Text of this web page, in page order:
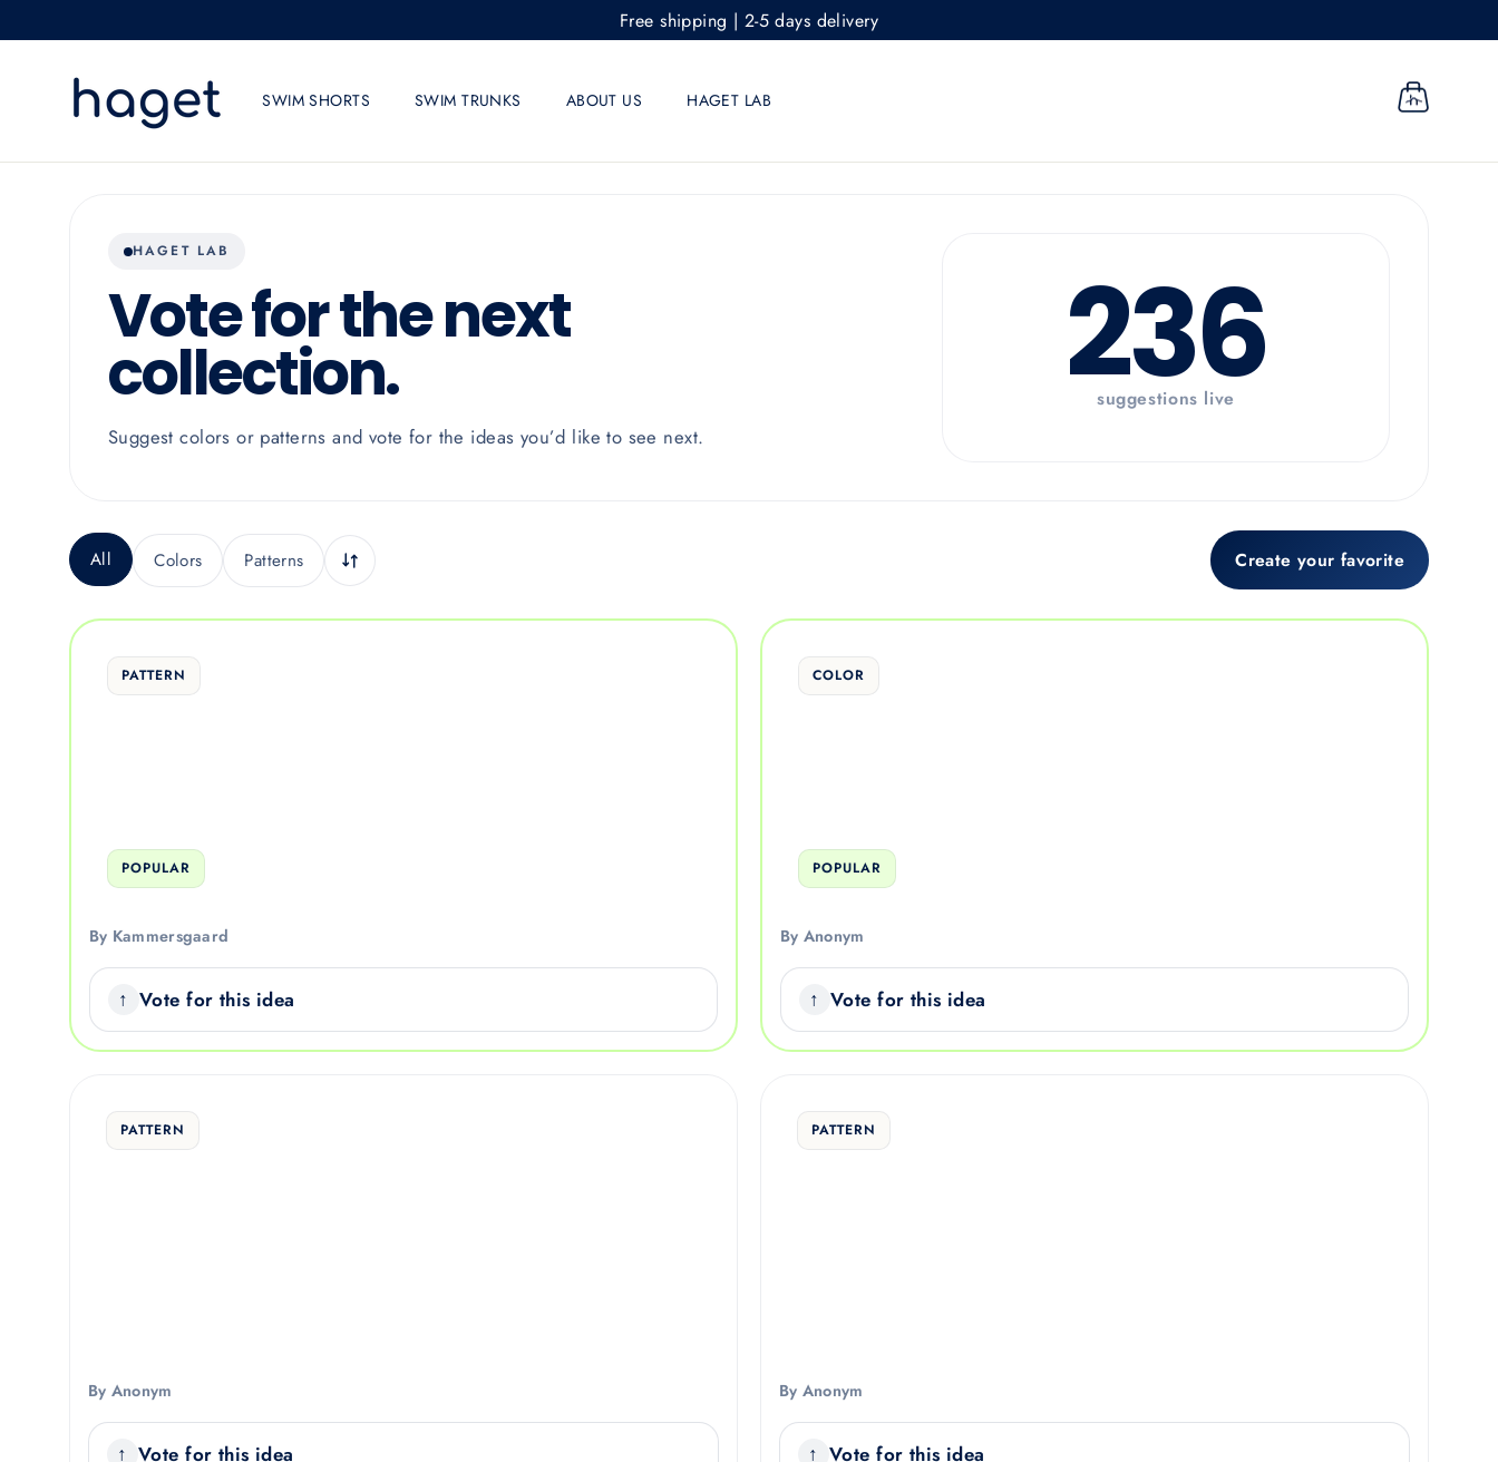
to
Free shipping | 2-5 days delivery
SWIM SHORTS SWIM TRUNKS ABOUT US
HAGET LAB
CART
HAGET LAB
Vote for the next
collection.
Suggest colors or patterns and vote for the ideas you’d like to see next.
236
suggestions live
All Colors Patterns Create your favorite
PATTERN
POPULAR
By Kammersgaard
Vote for this idea
COLOR
POPULAR
By Anonym
Vote for this idea
PATTERN
By Anonym
Vote for this idea
PATTERN
By Anonym
Vote for this idea